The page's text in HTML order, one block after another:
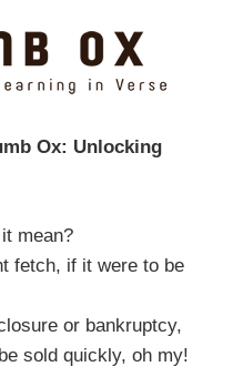
Ox: Unlocking
mean?
fetch, if it were to be
or bankruptcy,
sold quickly, oh my!